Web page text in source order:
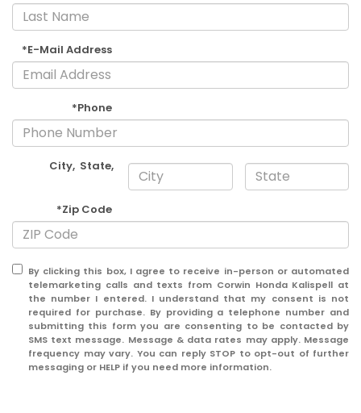
*E-Mail Address
*Phone
City, State,
*Zip Code
By clicking this box, I agree to receive in-person or automated
telemarketing calls and texts from Corwin Honda Kalispell at
the number I entered. I understand that my consent is not
required for purchase. By providing a telephone number and
submitting this form you are consenting to be contacted by
SMS text message. Message & data rates may apply. Message
frequency may vary. You can reply STOP to opt-out of further
messaging or HELP if you need more information.